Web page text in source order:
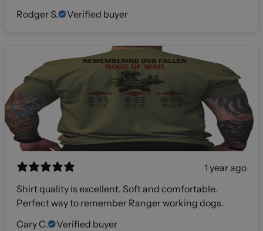
Rodger S.
Verified buyer
1 year ago
Shirt quality is excellent. Soft and comfortable.
Perfect way to remember Ranger working dogs.
Cary C.
Verified buyer